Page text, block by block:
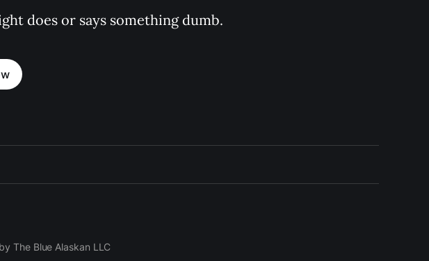
does or says something dumb.
The Blue Alaskan LLC